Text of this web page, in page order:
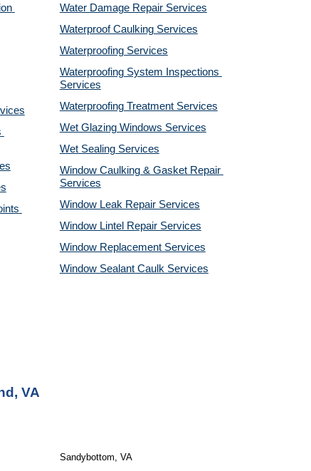
Water Damage Repair Services
Waterproof Caulking Services
Waterproofing Services
Waterproofing System Inspections
Services
Waterproofing Treatment Services
Wet Glazing Windows Services
Wet Sealing Services
Window Caulking & Gasket Repair
Services
Window Leak Repair Services
Window Lintel Repair Services
Window Replacement Services
Window Sealant Caulk Services
VA
Sandybottom, VA